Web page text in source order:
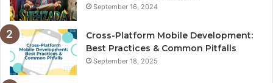
September 16, 2024
Cross-Platform Mobile Development:
Best Practices & Common Pitfalls
September 18, 2025